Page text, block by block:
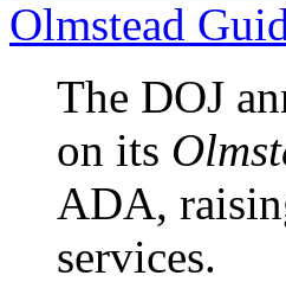
Olmstead
The DOJ
on its
ADA,
services.